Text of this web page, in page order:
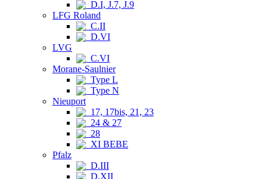
D.I, J.7, J.9
LFG Roland
C.II
D.VI
LVG
C.VI
Morane-Saulnier
Type L
Type N
Nieuport
17, 17bis, 21, 23
24 & 27
28
XI BEBE
Pfalz
D.III
D.XII